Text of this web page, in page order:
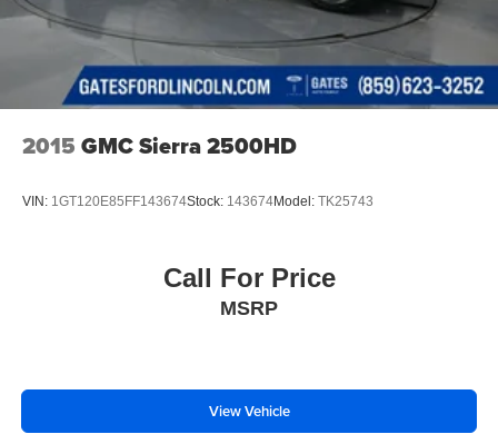
2015 GMC Sierra 2500HD
VIN: 1GT120E85FF143674Stock: 143674Model: TK25743
Call For Price
MSRP
View Vehicle